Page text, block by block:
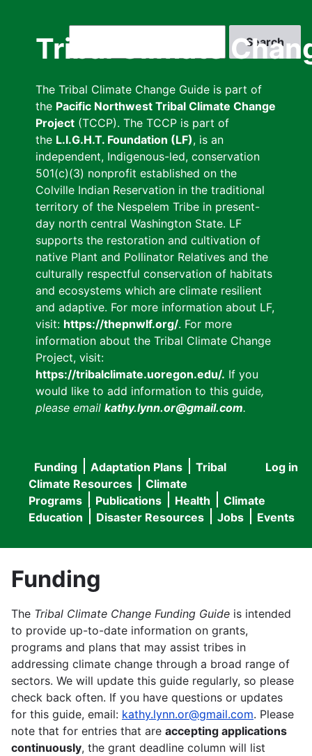
Tribal Climate
The Tribal Climate Change Guide is part of
the Pacific Northwest Tribal Climate Change
Project (TCCP). The TCCP is part of
the L.I.G.H.T. Foundation (LF), is an
independent, Indigenous-led, conservation
501(c)(3) nonprofit established on the
Colville Indian Reservation in the traditional
territory of the Nespelem Tribe in present-
day north central Washington State. LF
supports the restoration and cultivation of
native Plant and Pollinator Relatives and the
culturally respectful conservation of habitats
and ecosystems which are climate resilient
and adaptive. For more information about LF,
visit: https://thepnwlf.org/. For more
information about the Tribal Climate Change
Project, visit:
https://tribalclimate.uoregon.edu/. If you
would like to add information to this guide,
please email kathy.lynn.or@gmail.com.
User
menu
Log in
Main
navigation
Funding Adaptation Plans
Tribal
Climate Resources
Climate
Programs
Publications Health
Climate
Education
Disaster Resources Jobs Events
Funding
The Tribal Climate Change Funding Guide is intended
to provide up-to-date information on grants,
programs and plans that may assist tribes in
addressing climate change through a broad range of
sectors. We will update this guide regularly, so please
check back often. If you have questions or updates
for this guide, email: kathy.lynn.or@gmail.com. Please
note that for entries that are accepting applications
continuously, the grant deadline column will list